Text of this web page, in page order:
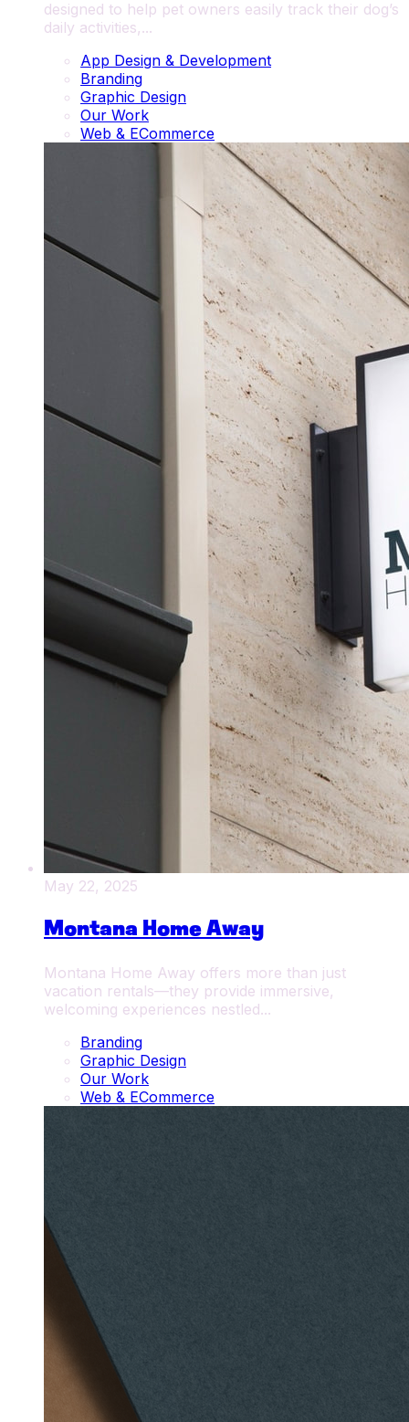
designed to help pet owners easily track their dog’s
daily activities,...
App Design & Development
Branding
Graphic Design
Our Work
Web & ECommerce
May 22, 2025
Montana Home Away
Montana Home Away offers more than just
vacation rentals—they provide immersive,
welcoming experiences nestled...
Branding
Graphic Design
Our Work
Web & ECommerce